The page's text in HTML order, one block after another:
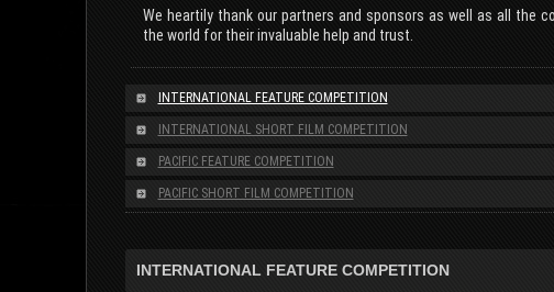
We heartily thank our partners and sponsors as well as all the
the world for their invaluable help and trust.
INTERNATIONAL FEATURE COMPETITION
INTERNATIONAL SHORT FILM COMPETITION
PACIFIC FEATURE COMPETITION
PACIFIC SHORT FILM COMPETITION
INTERNATIONAL FEATURE COMPETITION